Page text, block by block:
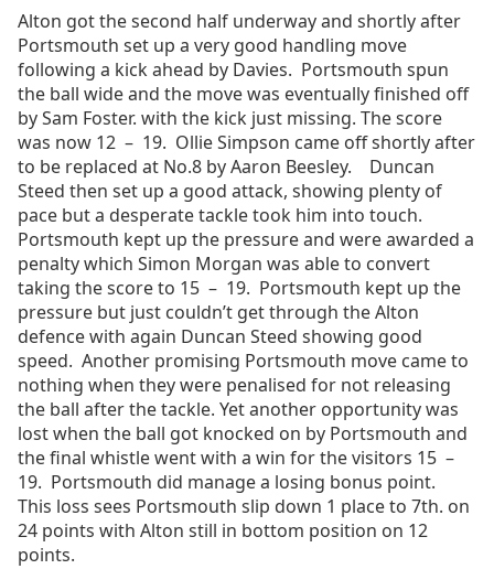
Alton got the second half underway and shortly after
Portsmouth set up a very good handling move
following a kick ahead by Davies. Portsmouth spun
the ball wide and the move was eventually finished off
by Sam Foster. with the kick just missing. The score
was now 12 – 19. Ollie Simpson came off shortly after
to be replaced at No.8 by Aaron Beesley. Duncan
Steed then set up a good attack, showing plenty of
pace but a desperate tackle took him into touch.
Portsmouth kept up the pressure and were awarded a
penalty which Simon Morgan was able to convert
taking the score to 15 – 19. Portsmouth kept up the
pressure but just couldn’t get through the Alton
defence with again Duncan Steed showing good
speed. Another promising Portsmouth move came to
nothing when they were penalised for not releasing
the ball after the tackle. Yet another opportunity was
lost when the ball got knocked on by Portsmouth and
the final whistle went with a win for the visitors 15 –
19. Portsmouth did manage a losing bonus point.
This loss sees Portsmouth slip down 1 place to 7th. on
24 points with Alton still in bottom position on 12
points.